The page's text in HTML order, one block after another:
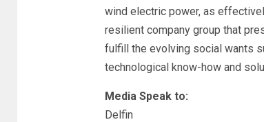
wind electric power, as
resilient company group that
fulfill the evolving social wants
technological know-how and
Media Speak to:
Delfin